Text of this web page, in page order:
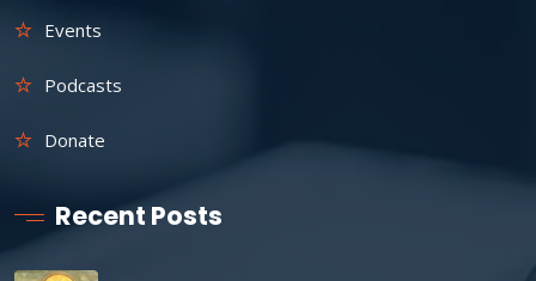
Events
Podcasts
Donate
Recent Posts